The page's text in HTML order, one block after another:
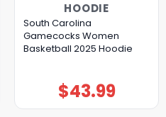
HOODIE
South Carolina
Gamecocks Women
Basketball 2025 Hoodie
$43.99